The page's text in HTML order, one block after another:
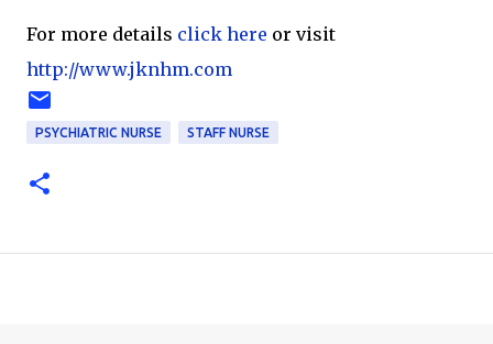
For more details click here or visit
http://www.jknhm.com
PSYCHIATRIC NURSE STAFF NURSE